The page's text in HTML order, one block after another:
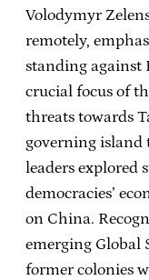
Volodymyr
remotely,
standing against
crucial focus of
threats towards
governing island
leaders explored
democracies’
on China.
emerging Global
former colonies